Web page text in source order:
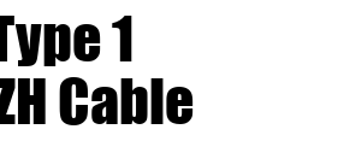
1
Cable